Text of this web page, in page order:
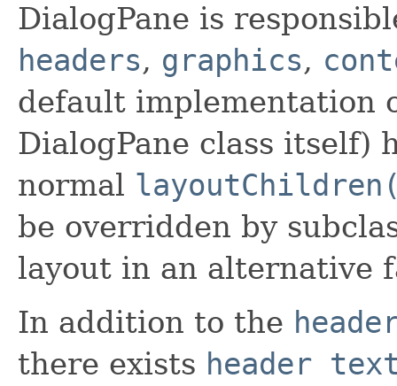
DialogPane is
headers, graphics,
default implementation
DialogPane class itself)
normal
be overridden by
layout in an alternative
In addition to the
there exists header